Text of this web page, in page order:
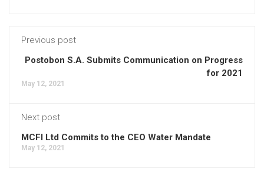
Previous post
Postobon S.A. Submits Communication on Progress
for 2021
May 12, 2021
Next post
MCFI Ltd Commits to the CEO Water Mandate
May 12, 2021